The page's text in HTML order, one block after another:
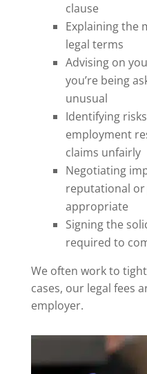
clause
Explaining the
legal terms
Advising on
you’re being
unusual
Identifying
employment
claims unfairly
Negotiating
reputational
appropriate
Signing the
required to
We often work to
cases, our legal fees
employer.